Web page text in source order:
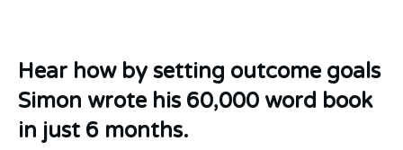
Hear how by setting outcome goals
Simon wrote his 60,000 word book
in just 6 months.